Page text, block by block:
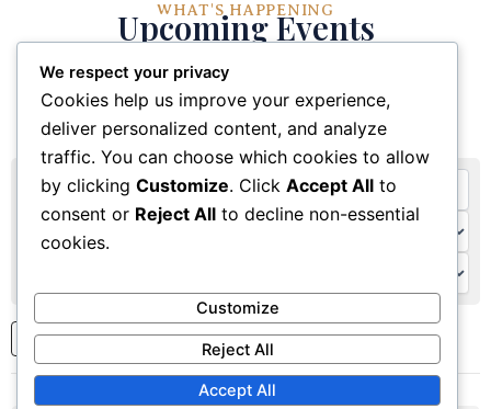
WHAT'S HAPPENING
Upcoming Events
Stay connected with our church community through
these upcoming events and activities
2 3 ... 7 Next
We respect your privacy
Cookies help us improve your experience,
deliver personalized content, and analyze
traffic. You can choose which cookies to allow
by clicking Customize. Click Accept All to
consent or Reject All to decline non-essential
cookies.
Customize
Reject All
Accept All